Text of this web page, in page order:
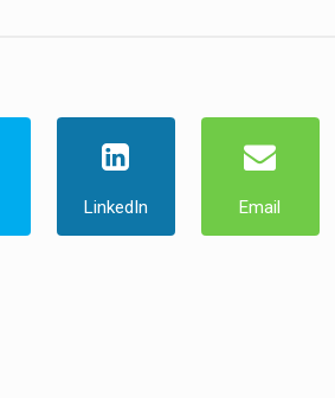
LinkedIn Email